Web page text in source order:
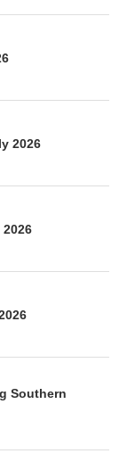
2026
Southern